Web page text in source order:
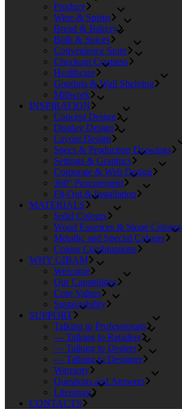
Produce
Wine & Spirits
Bread & Bakery
Bulk & Spices
Convenience Store
Checkout Counters
Healthcare
Gondola & Wall Shelving
Millwork
INSPIRATION
Concept Design
Display Design
Layout Design
Specs & Production Drawings
Settings & Graphics
Corporate & Web Design
360° Procurement
Fit-Out & Installation
MATERIALS
Solid Colours
Wood Essences & Stone Colours
Metallic and Special Colours
Colour Combinations
WHY GIBAM
Welcome
Our Capabilities
Core Values
Sustainability
SUPPORT
Talking to Professionals
— Talking to Retailers
— Talking to Dealers
— Talking to Designer
Warranty
Questions and Answers
Literature
CONTACTS